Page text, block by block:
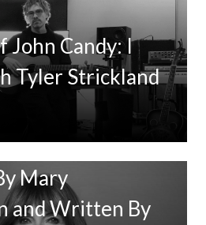
John Candy: I
Tyler Strickland
Baby’
Mary
and Written By